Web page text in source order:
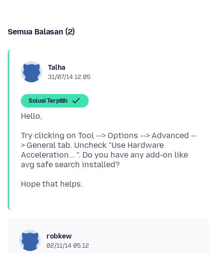
Semua Balasan (2)
Talha
31/07/14 12.05
Solusi Terpilih
Try clicking on Tool --> Options --> Advanced --
> General tab. Uncheck "Use Hardware
Acceleration... ". Do you have any add-on like
robkew
02/11/14 05.12